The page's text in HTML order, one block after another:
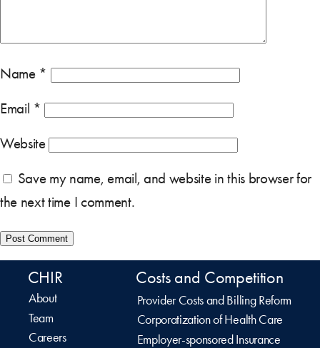
Name *
Email *
Website
Save my name, email, and website in this browser for
the next time I comment.
CHIR
About
Team
Careers
Costs and Competition
Provider Costs and Billing Reform
Corporatization of Health Care
Employer-sponsored Insurance